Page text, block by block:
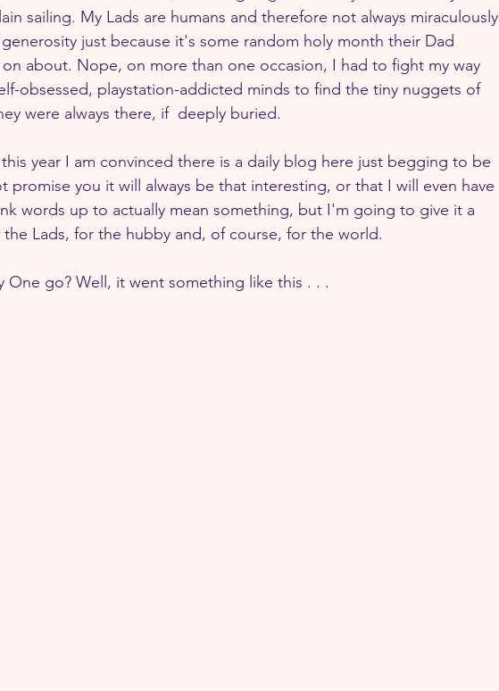
sailing. My Lads are humans and therefore not always miraculously
just because it's some random holy month their Dad
about. Nope, on more than one occasion, I had to fight my way
obsessed, playstation-addicted minds to find the tiny nuggets of
were always there, if  deeply buried.
year I am convinced there is a daily blog here just begging to be
promise you it will always be that interesting, or that I will even have
words up to actually mean something, but I'm going to give it a
Lads, for the hubby and, of course, for the world.
One go? Well, it went something like this . . .